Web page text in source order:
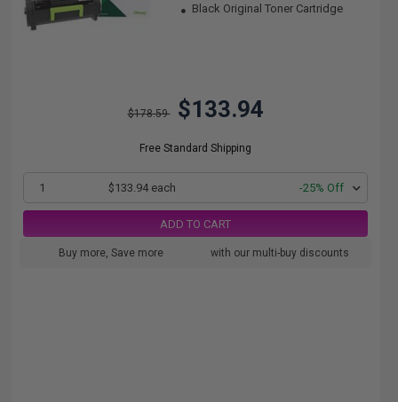
Black Original Toner Cartridge
$178.59 $133.94
Free Standard Shipping
1 $133.94 each -25% Off
ADD TO CART
Buy more, Save more with our multi-buy discounts